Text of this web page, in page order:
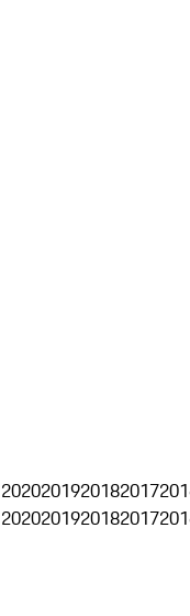
2020201920182017
2020201920182017